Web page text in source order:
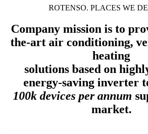
ROTENSO. PLACES WE
Company mission is to
the-art air conditioning,
heating
solutions based on
energy-saving inverter
100k devices per annum
market.